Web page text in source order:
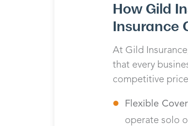
How Gild
Insurance
At Gild
that every
competitive
Flexible
operate solo